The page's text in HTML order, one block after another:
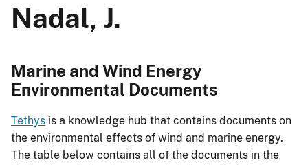
Nadal, J.
Marine and Wind Energy
Environmental Documents
Tethys is a knowledge hub that contains documents on
the environmental effects of wind and marine energy.
The table below contains all of the documents in the